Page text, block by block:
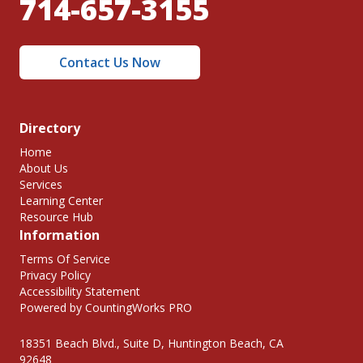
714-657-3155
Contact Us Now
Directory
Home
About Us
Services
Learning Center
Resource Hub
Information
Terms Of Service
Privacy Policy
Accessibility Statement
Powered by CountingWorks PRO
18351 Beach Blvd., Suite D, Huntington Beach, CA
92648